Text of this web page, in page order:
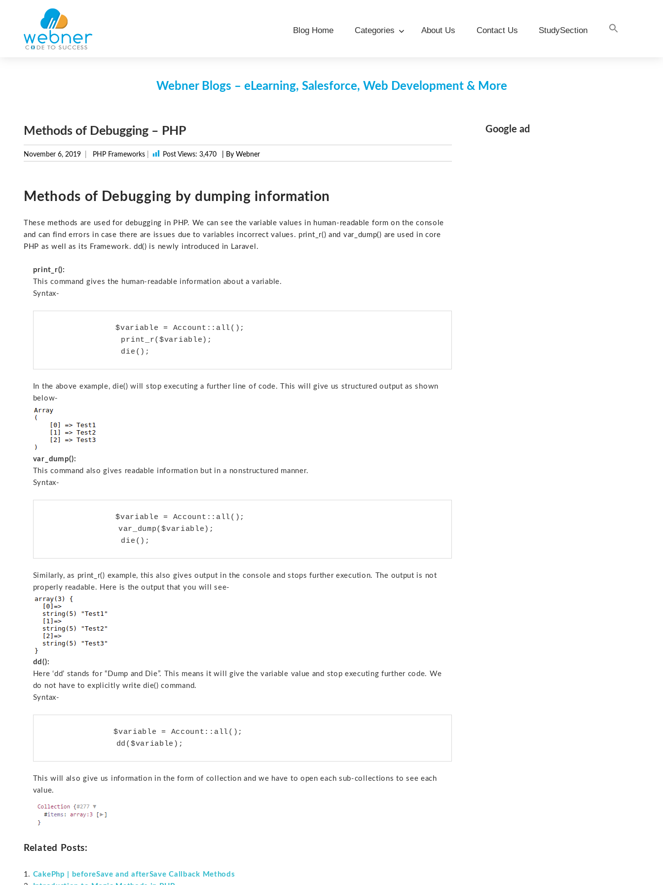
content
Blog Home Categories About Us Contact Us StudySection
Webner Blogs – eLearning, Salesforce, Web Development & More
Methods of Debugging – PHP
November 6, 2019 PHP Frameworks Post Views: 3,470 | By Webner
Methods of Debugging by dumping information
These methods are used for debugging in PHP. We can see the variable values in human-readable form on the console
and can find errors in case there are issues due to variables incorrect values. print_r() and var_dump() are used in core
PHP as well as its Framework. dd() is newly introduced in Laravel.
print_r():
This command gives the human-readable information about a variable.
Syntax-
		$variable = Account::all();
                print_r($variable);
In the above example, die() will stop executing a further line of code. This will give us structured output as shown
below-
var_dump():
This command also gives readable information but in a nonstructured manner.
Syntax-
		$variable = Account::all();
Similarly, as print_r() example, this also gives output in the console and stops further execution. The output is not
properly readable. Here is the output that you will see-
dd():
Here ‘dd’ stands for “Dump and Die”. This means it will give the variable value and stop executing further code. We
do not have to explicitly write die() command.
Syntax-
This will also give us information in the form of collection and we have to open each sub-collections to see each
value.
Related Posts:
CakePhp | beforeSave and afterSave Callback Methods
Google ad